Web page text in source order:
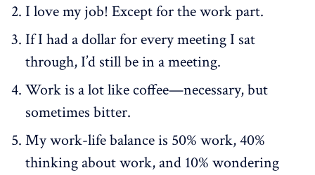
I love my job! Except for the work part.
If I had a dollar for every meeting I sat
through, I’d still be in a meeting.
Work is a lot like coffee—necessary, but
sometimes bitter.
My work-life balance is 50% work, 40%
thinking about work, and 10% wondering